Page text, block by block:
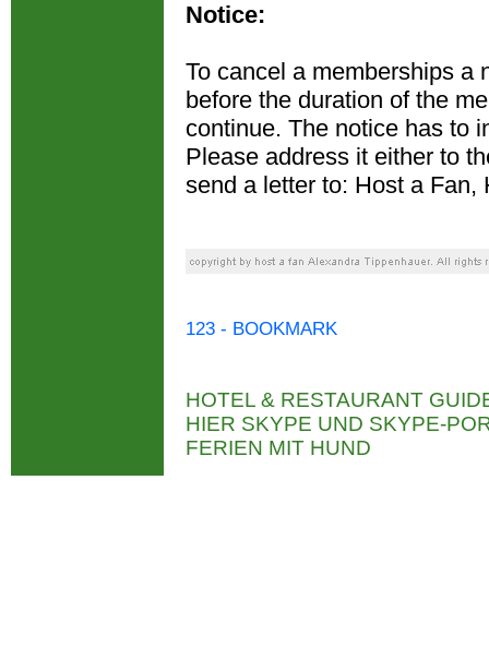
Notice:
To cancel a memberships a
before the duration of the
continue. The notice has to
Please address it either to
send a letter to: Host a Fan,
123 - BOOKMARK
HOTEL & RESTAURANT
HIER SKYPE UND SKYPE-
FERIEN MIT HUND